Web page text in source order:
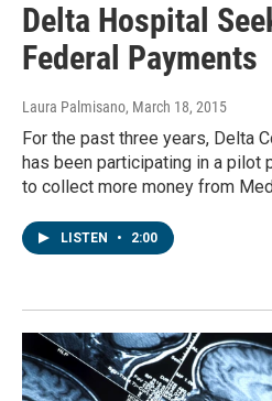
Delta Hospital
Federal Payments
Laura Palmisano, March 18, 2015
For the past three years, Delta
has been participating in a pilot
to collect more money from
LISTEN • 2:00